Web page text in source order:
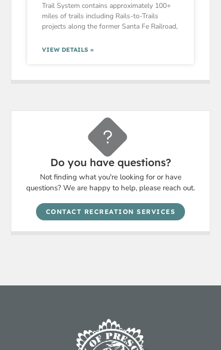
Trail System contains approximately 100+
miles of trails including Rails-to-Trails
projects along the former Santa Fe Railroad,
VIEW DETAILS »
Do you have questions?
Not finding what you're looking for or have
questions? We are happy to help, please reach out.
CONTACT RECREATION SERVICES